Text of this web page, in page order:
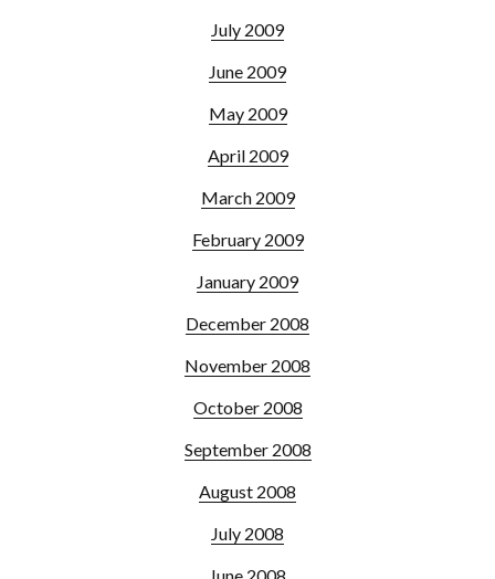
July 2009
June 2009
May 2009
April 2009
March 2009
February 2009
January 2009
December 2008
November 2008
October 2008
September 2008
August 2008
July 2008